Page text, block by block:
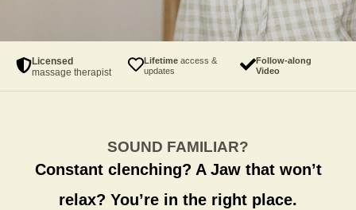
Licensed
massage therapist
Lifetime access &
updates
Follow-along
Video
SOUND FAMILIAR?
Constant clenching? A Jaw that won’t
relax? You’re in the right place.